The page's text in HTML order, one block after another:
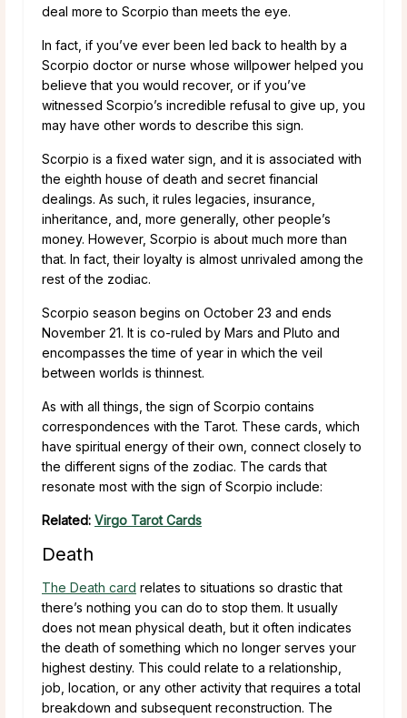
deal more to Scorpio than meets the eye.
In fact, if you’ve ever been led back to health by a
Scorpio doctor or nurse whose willpower helped you
believe that you would recover, or if you’ve
witnessed Scorpio’s incredible refusal to give up, you
may have other words to describe this sign.
Scorpio is a fixed water sign, and it is associated with
the eighth house of death and secret financial
dealings. As such, it rules legacies, insurance,
inheritance, and, more generally, other people’s
money. However, Scorpio is about much more than
that. In fact, their loyalty is almost unrivaled among the
rest of the zodiac.
Scorpio season begins on October 23 and ends
November 21. It is co-ruled by Mars and Pluto and
encompasses the time of year in which the veil
between worlds is thinnest.
As with all things, the sign of Scorpio contains
correspondences with the Tarot. These cards, which
have spiritual energy of their own, connect closely to
the different signs of the zodiac. The cards that
resonate most with the sign of Scorpio include:
Related: Virgo Tarot Cards
Death
The Death card relates to situations so drastic that
there’s nothing you can do to stop them. It usually
does not mean physical death, but it often indicates
the death of something which no longer serves your
highest destiny. This could relate to a relationship,
job, location, or any other activity that requires a total
breakdown and subsequent reconstruction. The